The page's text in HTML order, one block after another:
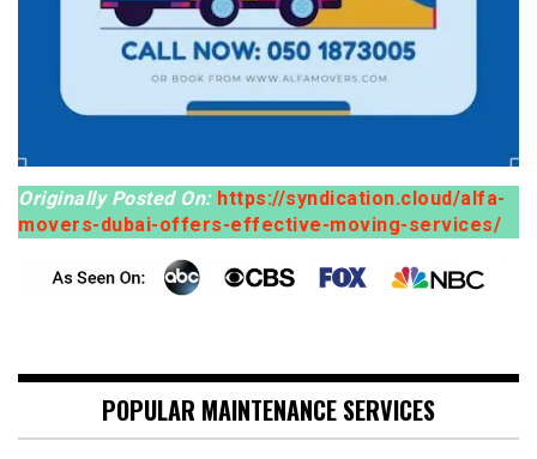
Originally Posted On: https://syndication.cloud/alfa-
movers-dubai-offers-effective-moving-services/
POPULAR MAINTENANCE SERVICES